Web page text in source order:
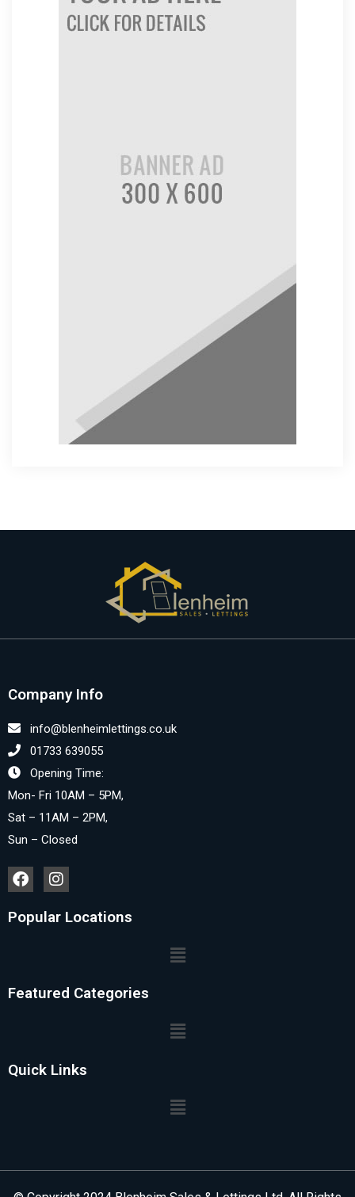
Company Info
info@blenheimlettings.co.uk
01733 639055
Opening Time:
Mon- Fri 10AM – 5PM,
Sat – 11AM – 2PM,
Sun – Closed
Popular Locations
Featured Categories
Quick Links